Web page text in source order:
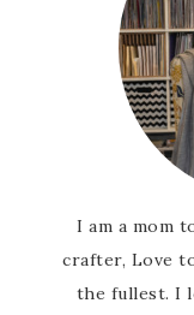
I am a mom
crafter, Love
the fullest. I